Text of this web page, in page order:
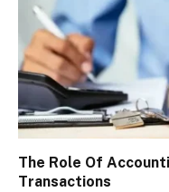
The Role Of
Transactions